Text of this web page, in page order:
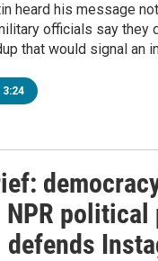
heard his message
officials say they
that would signal an
3:24
NPR political